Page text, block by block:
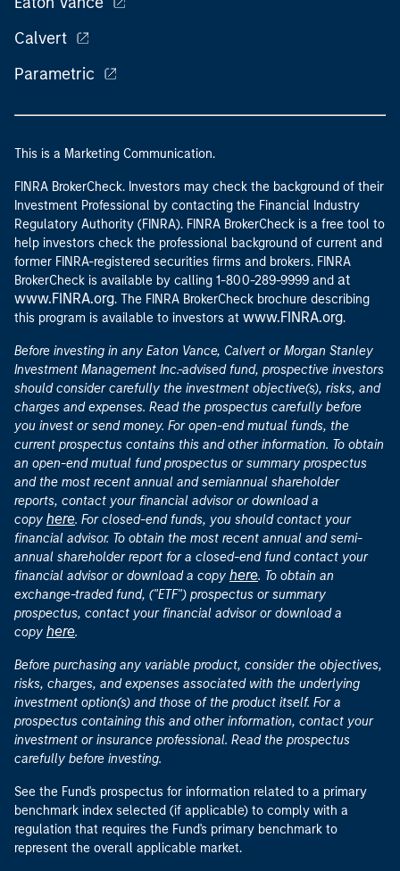
Calvert
Parametric
This is a Marketing Communication.
FINRA BrokerCheck. Investors may check the background of their
Investment Professional by contacting the Financial Industry
Regulatory Authority (FINRA). FINRA BrokerCheck is a free tool to
help investors check the professional background of current and
former FINRA-registered securities firms and brokers. FINRA
BrokerCheck is available by calling 1-800-289-9999 and at
www.FINRA.org. The FINRA BrokerCheck brochure describing
this program is available to investors at www.FINRA.org.
Before investing in any Eaton Vance, Calvert or Morgan Stanley
Investment Management Inc.-advised fund, prospective investors
should consider carefully the investment objective(s), risks, and
charges and expenses. Read the prospectus carefully before
you invest or send money. For open-end mutual funds, the
current prospectus contains this and other information. To obtain
an open-end mutual fund prospectus or summary prospectus
and the most recent annual and semiannual shareholder
reports, contact your financial advisor or download a
copy here. For closed-end funds, you should contact your
financial advisor. To obtain the most recent annual and semi-
annual shareholder report for a closed-end fund contact your
financial advisor or download a copy here. To obtain an
exchange-traded fund, ("ETF") prospectus or summary
prospectus, contact your financial advisor or download a
copy here.
Before purchasing any variable product, consider the objectives,
risks, charges, and expenses associated with the underlying
investment option(s) and those of the product itself. For a
prospectus containing this and other information, contact your
investment or insurance professional. Read the prospectus
carefully before investing.
See the Fund's prospectus for information related to a primary
benchmark index selected (if applicable) to comply with a
regulation that requires the Fund's primary benchmark to
represent the overall applicable market.